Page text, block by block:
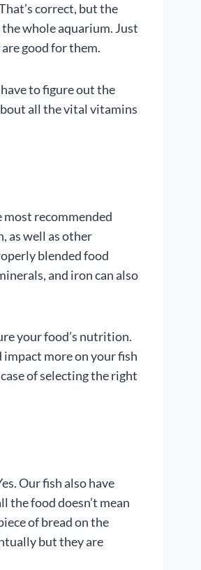
correct, but the
whole aquarium. Just
good for them.
to figure out the
all the vital vitamins
most recommended
as well as other
blended food
and iron can also
your food’s nutrition.
more on your fish
of selecting the right
Our fish also have
the food doesn’t mean
of bread on the
but they are